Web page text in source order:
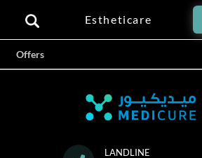
Estheticare
Offers
LANDLINE